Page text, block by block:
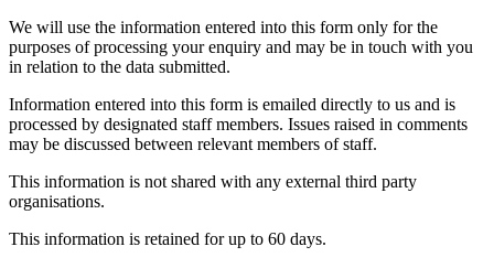
We will use the information entered into this form only for the
purposes of processing your enquiry and may be in touch with you
in relation to the data submitted.
Information entered into this form is emailed directly to us and is
processed by designated staff members. Issues raised in comments
may be discussed between relevant members of staff.
This information is not shared with any external third party
organisations.
This information is retained for up to 60 days.